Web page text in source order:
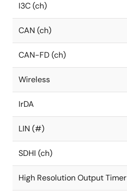
I3C (ch)
CAN (ch)
CAN-FD (ch)
Wireless
IrDA
LIN (#)
SDHI (ch)
High Resolution Output Timer